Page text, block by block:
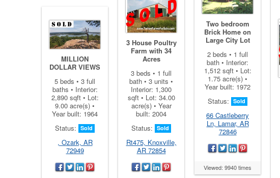
Two bedroom
Brick Home on
Large City Lot
2 beds • 1 full
bath • Interior:
1,512 sqft • Lot:
1.75 acre(s) •
Year built: 1972
Status: Sold
66 Castleberry
Ln, Lamar, AR
72846
Viewed: 9940 times
3 House Poultry
Farm with 34
Acres
3 beds • 1 full
bath • 3 units •
Interior: 1,300
sqft • Lot: 34.00
acre(s) • Year
built: 2004
Status: Sold
Rt475, Knoxville,
AR 72854
MILLION
DOLLAR VIEWS
5 beds • 3 full
baths • Interior:
2,890 sqft • Lot:
9.00 acre(s) •
Year built: 1964
Status: Sold
, Ozark, AR
72949